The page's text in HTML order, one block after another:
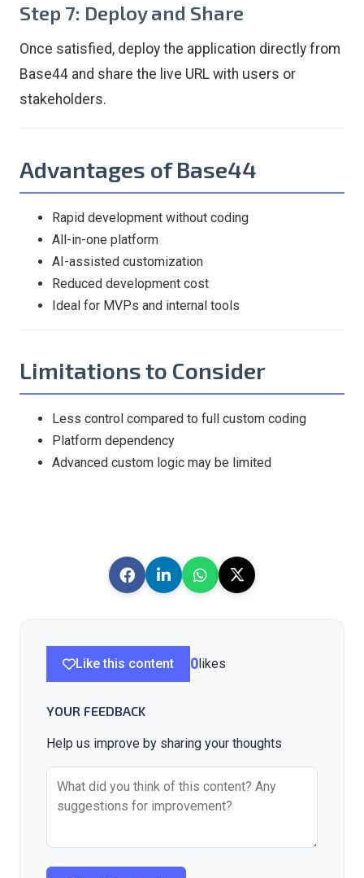
Step 7: Deploy and Share
Once satisfied, deploy the application directly from
Base44 and share the live URL with users or
stakeholders.
Advantages of Base44
Rapid development without coding
All-in-one platform
AI-assisted customization
Reduced development cost
Ideal for MVPs and internal tools
Limitations to Consider
Less control compared to full custom coding
Platform dependency
Advanced custom logic may be limited
Like this content 0likes
YOUR FEEDBACK
Help us improve by sharing your thoughts